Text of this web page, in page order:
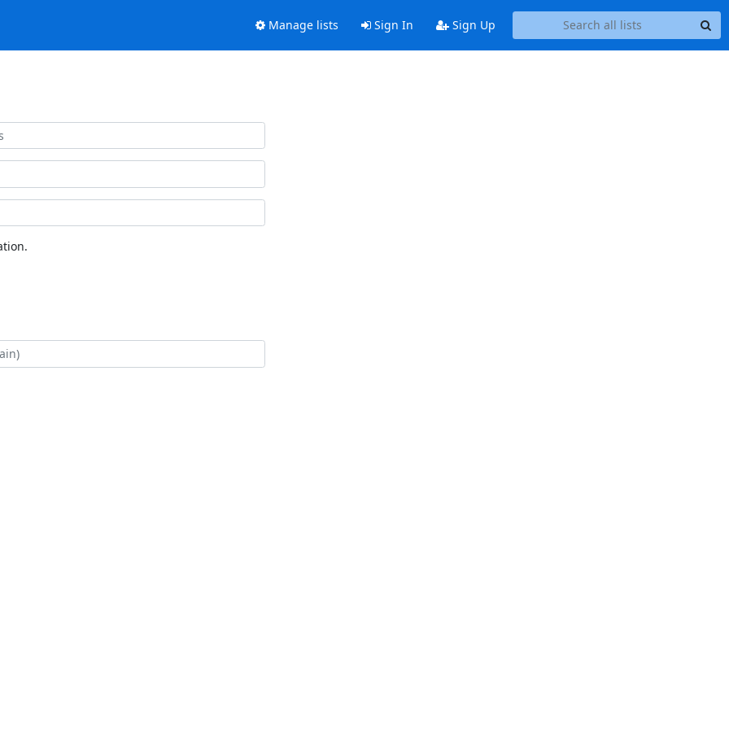
Manage lists Sign In Sign Up